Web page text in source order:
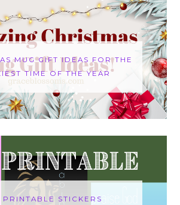
MUG GIFT IDEAS FOR THE
TIME OF THE YEAR
PRINTABLE STICKERS